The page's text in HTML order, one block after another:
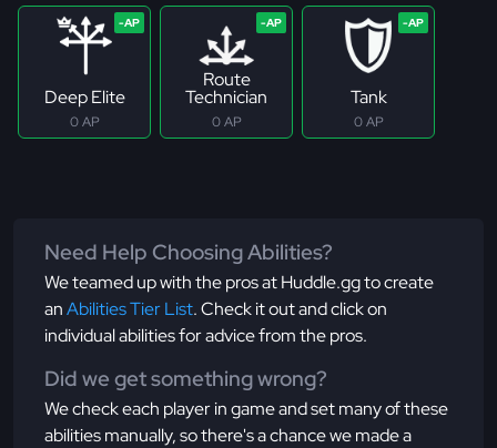
Deep Elite
0 AP
Route
Technician
0 AP
Tank
0 AP
Need Help Choosing Abilities?
We teamed up with the pros at Huddle.gg to create
anAbilities Tier List. Check it out and click on
individual abilities for advice from the pros.
Did we get something wrong?
We check each player in game and set many of these
abilities manually, so there's a chance we made a